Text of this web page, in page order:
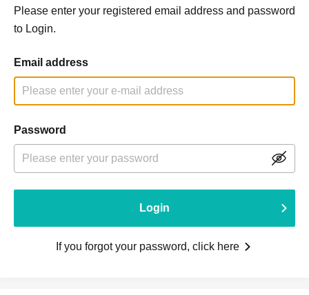
Please enter your registered email address and password
to Login.
Email address
Password
Login
If you forgot your password, click here